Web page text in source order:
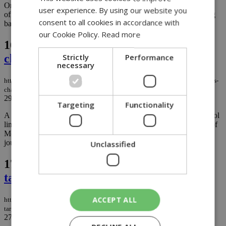
On June 23, 2026, the Cyprus High Commission in London
officially took custody of a Late Bronze Age ceramic vessel dating
back to around 1450 BC. ...
16.
Early morning drunk driver causes
chain collision in Limassol crash
https://knews.kathimerini.com.cy/en/news/early-morning-drunk-driver-causes-
chain-collision-in-limassol-crash
29/06/2026|NEWS
A drunk driver allegedly more than four times over the legal alcohol
limit caused a chain-reaction crash in Limassol in the early hours of
Monday morning, damaging multiple vehicles and ending his
journey against an electricity pole....
17.
Cyprus to test AI traffic cameras
targeting mobile phone use
https://knews.kathimerini.com.cy/en/news/cyprus-to-test-ai-traffic-cameras-
targeting-mobile-phone-use
27/06/2026
NEWS
user experience. By using our website you
consent to all cookies in accordance with
our Cookie Policy. Read more
Strictly
necessary
Performance
Targeting Functionality
Unclassified
ACCEPT ALL